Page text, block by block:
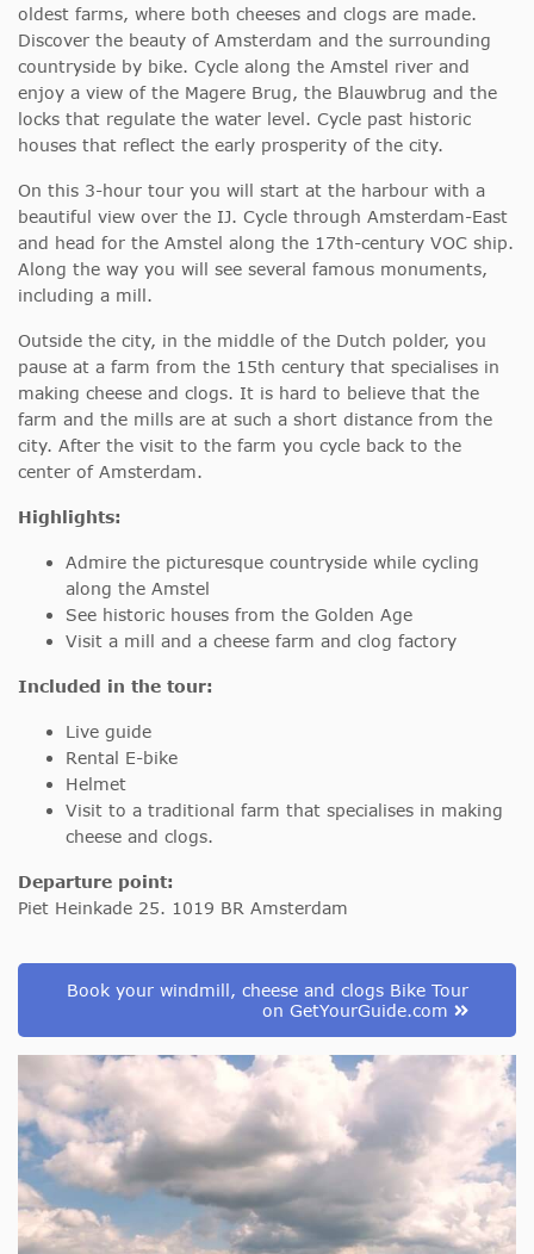
oldest farms, where both cheeses and clogs are made.
Discover the beauty of Amsterdam and the surrounding
countryside by bike. Cycle along the Amstel river and
enjoy a view of the Magere Brug, the Blauwbrug and the
locks that regulate the water level. Cycle past historic
houses that reflect the early prosperity of the city.
On this 3-hour tour you will start at the harbour with a
beautiful view over the IJ. Cycle through Amsterdam-East
and head for the Amstel along the 17th-century VOC ship.
Along the way you will see several famous monuments,
including a mill.
Outside the city, in the middle of the Dutch polder, you
pause at a farm from the 15th century that specialises in
making cheese and clogs. It is hard to believe that the
farm and the mills are at such a short distance from the
city. After the visit to the farm you cycle back to the
center of Amsterdam.
Highlights:
Admire the picturesque countryside while cycling
along the Amstel
See historic houses from the Golden Age
Visit a mill and a cheese farm and clog factory
Included in the tour:
Live guide
Rental E-bike
Helmet
Visit to a traditional farm that specialises in making
cheese and clogs.
Departure point:
Piet Heinkade 25. 1019 BR Amsterdam
Book your windmill, cheese and clogs Bike Tour
on GetYourGuide.com